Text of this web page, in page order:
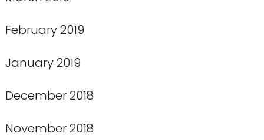
February 2019
January 2019
December 2018
November 2018